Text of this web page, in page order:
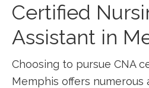
Certified⁣
Assistant in
Choosing to pursue⁣ CNA
Memphis offers